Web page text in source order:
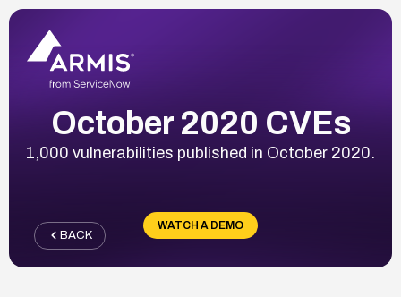
October 2020 CVEs
1,000 vulnerabilities published in October 2020.
WATCH A DEMO
BACK